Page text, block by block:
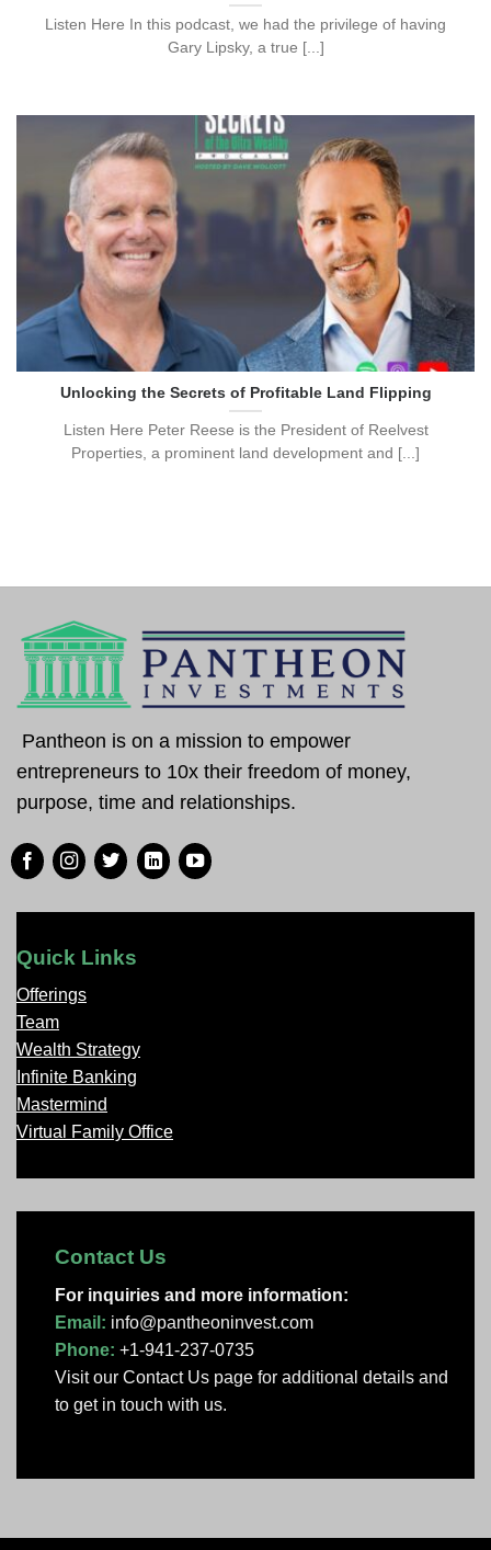
Listen Here In this podcast, we had the privilege of having
Gary Lipsky, a true [...]
Unlocking the Secrets of Profitable Land Flipping
Listen Here Peter Reese is the President of Reelvest
Properties, a prominent land development and [...]
Pantheon is on a mission to empower
entrepreneurs to 10x their freedom of money,
purpose, time and relationships.
Quick Links
Offerings
Team
Wealth Strategy
Infinite Banking
Mastermind
Virtual Family Office
Contact Us
For inquiries and more information:
Email: info@pantheoninvest.com
Phone: +1-941-237-0735
Visit our Contact Us page for additional details and
to get in touch with us.